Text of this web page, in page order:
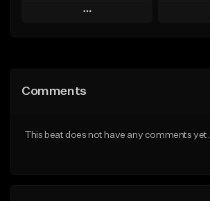
Play
Like Beat
Comments
This beat does not have any comments yet.